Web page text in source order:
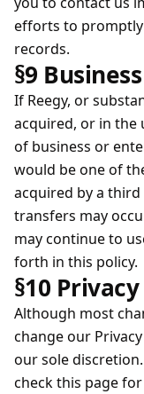
efforts to
records.
§9
If Reegy, or
acquired, or in the
of business or
would be one of
acquired by a
transfers may
may continue to
forth in this policy.
§10
Although most
change our
our sole
check this page